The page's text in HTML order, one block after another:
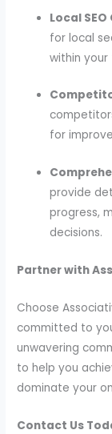
Local
for local
within
for
provide
progress,
decisions.
Partner with
Choose
committed to
unwavering
to help you
dominate your
Contact Us